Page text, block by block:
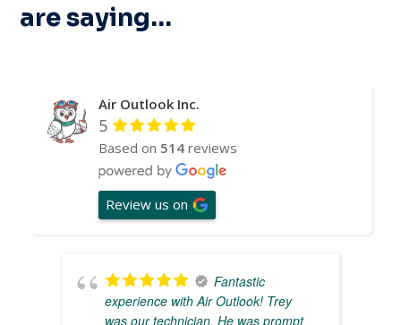
are saying…
Air Outlook Inc.
5
Based on 514 reviews
Review us on
Fantastic
experience with Air Outlook! Trey
was our technician. He was prompt